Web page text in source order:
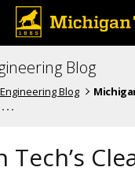
Blog
Blog
. .
Tech’s